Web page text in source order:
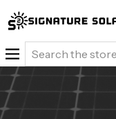
Search